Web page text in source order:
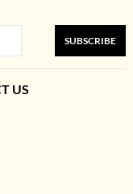
SUBSCRIBE
US